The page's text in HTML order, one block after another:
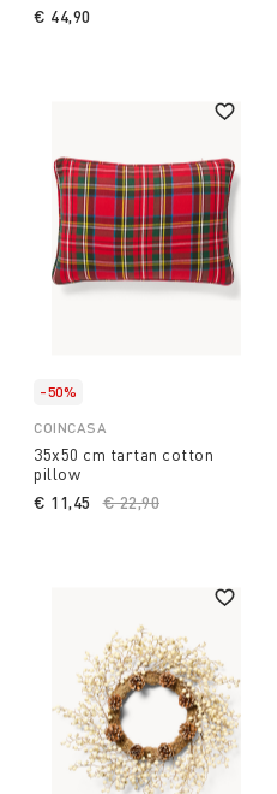
€ 44,90
-50%
COINCASA
35x50 cm tartan cotton
pillow
Price reduced from
€ 22,90
€ 11,45